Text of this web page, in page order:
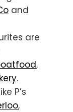
and
are
,
.
P’s
,